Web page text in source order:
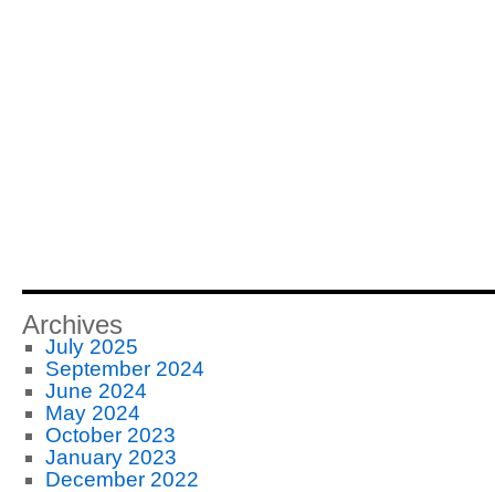
Archives
July 2025
September 2024
June 2024
May 2024
October 2023
January 2023
December 2022